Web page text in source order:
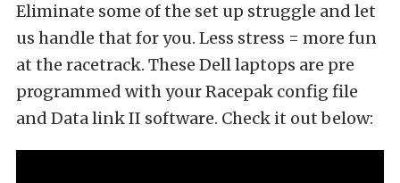
Eliminate some of the set up struggle and let
us handle that for you. Less stress = more fun
at the racetrack. These Dell laptops are pre
programmed with your Racepak config file
and Data link II software. Check it out below: